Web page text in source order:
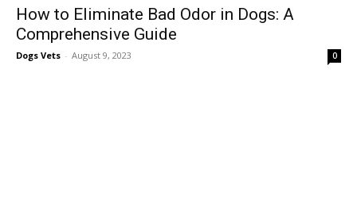
How to Eliminate Bad Odor in Dogs: A
Comprehensive Guide
Dogs Vets - August 9, 2023 0